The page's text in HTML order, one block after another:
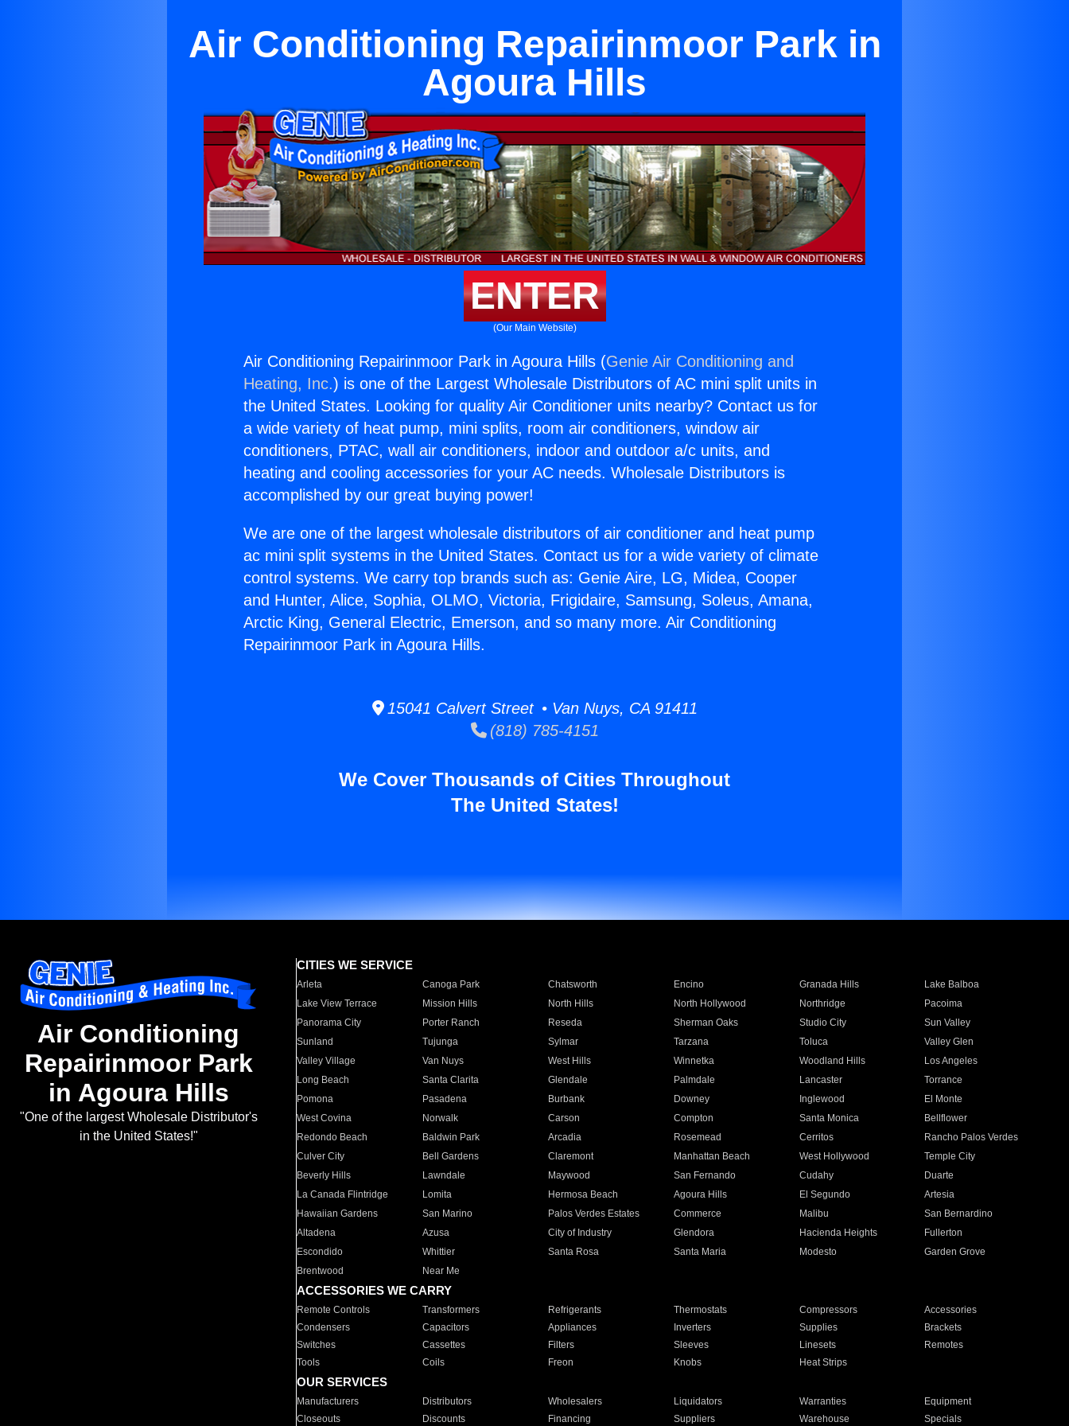
Air Conditioning Repairinmoor Park in
Agoura Hills
ENTER
(Our Main Website)
Air Conditioning Repairinmoor Park in Agoura Hills (Genie Air Conditioning and
Heating, Inc.) is one of the Largest Wholesale Distributors of AC mini split units in
the United States. Looking for quality Air Conditioner units nearby? Contact us for
a wide variety of heat pump, mini splits, room air conditioners, window air
conditioners, PTAC, wall air conditioners, indoor and outdoor a/c units, and
heating and cooling accessories for your AC needs. Wholesale Distributors is
accomplished by our great buying power!
We are one of the largest wholesale distributors of air conditioner and heat pump
ac mini split systems in the United States. Contact us for a wide variety of climate
control systems. We carry top brands such as: Genie Aire, LG, Midea, Cooper
and Hunter, Alice, Sophia, OLMO, Victoria, Frigidaire, Samsung, Soleus, Amana,
Arctic King, General Electric, Emerson, and so many more. Air Conditioning
Repairinmoor Park in Agoura Hills.
15041 Calvert Street • Van Nuys, CA 91411
(818) 785-4151
We Cover Thousands of Cities Throughout
The United States!
Air Conditioning
Repairinmoor Park
in Agoura Hills
"One of the largest Wholesale Distributor's
in the United States!"
CITIES WE SERVICE
Arleta Canoga Park Chatsworth Encino Granada Hills
Lake Balboa
Lake View Terrace
Mission Hills North Hills North Hollywood Northridge
Pacoima
Panorama City
Porter Ranch Reseda Sherman Oaks Studio City
Sun Valley
Sunland
Tujunga Sylmar Tarzana Toluca
Valley Glen
Valley Village
Van Nuys West Hills Winnetka Woodland Hills
Los Angeles
Long Beach
Santa Clarita Glendale Palmdale Lancaster
Torrance
Pomona
Pasadena Burbank Downey Inglewood
El Monte
West Covina
Norwalk Carson Compton Santa Monica
Bellflower
Redondo Beach
Baldwin Park Arcadia Rosemead Cerritos
Rancho Palos Verdes
Culver City
Bell Gardens Claremont Manhattan Beach West Hollywood
Temple City
Beverly Hills
Lawndale Maywood San Fernando Cudahy
Duarte
La Canada Flintridge
Lomita Hermosa Beach Agoura Hills El Segundo
Artesia
Hawaiian Gardens
San Marino Palos Verdes Estates Commerce Malibu
San Bernardino
Altadena
Azusa City of Industry Glendora Hacienda Heights
Fullerton
Escondido
Whittier Santa Rosa Santa Maria Modesto
Garden Grove
Brentwood
Near Me
ACCESSORIES WE CARRY
Remote Controls Transformers Refrigerants Thermostats Compressors
Accessories
Condensers
Capacitors Appliances Inverters Supplies
Brackets
Switches
Cassettes Filters Sleeves Linesets
Remotes
Tools
Coils Freon Knobs Heat Strips
OUR SERVICES
Manufacturers Distributors Wholesalers Liquidators Warranties
Equipment
Closeouts
Discounts Financing Suppliers Warehouse Specials